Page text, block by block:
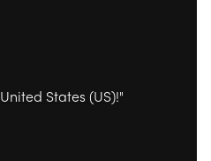
United States (US)!"